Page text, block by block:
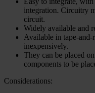
integration. Circuitry
circuit.
Widely available and
Available in tape-
inexpensively.
They can be placed
components to be
Considerations: